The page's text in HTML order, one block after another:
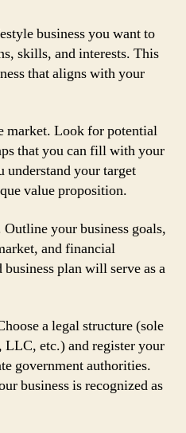
business you want to
skills, and interests. This
that aligns with your
market. Look for potential
that you can fill with your
your target
value proposition.
your business goals,
and financial
plan will serve as a
a legal structure (sole
etc.) and register your
government authorities.
business is recognized as